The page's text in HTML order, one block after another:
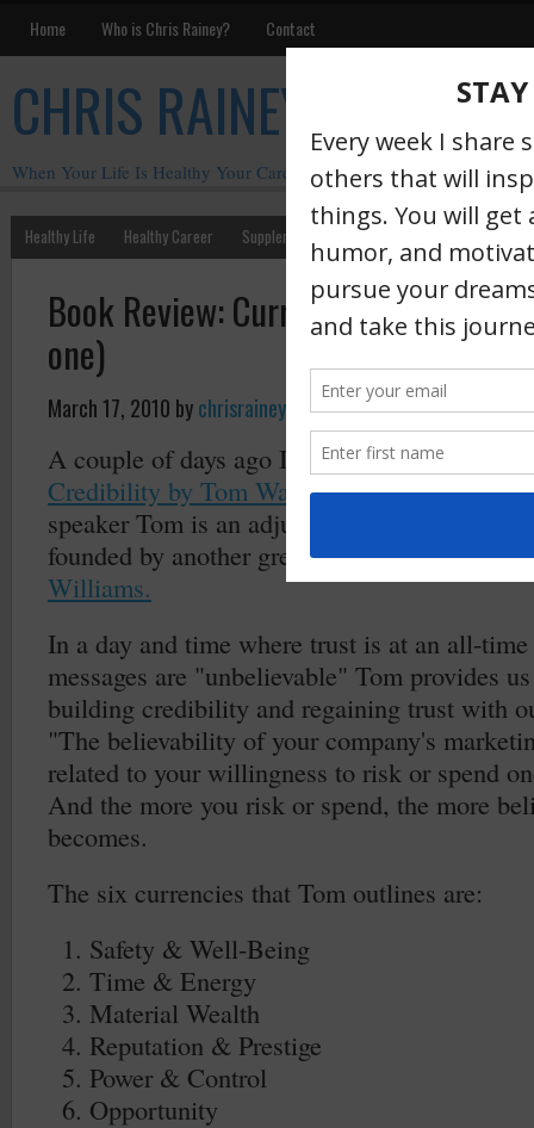
Home Who is Chris Rainey? Contact
CHRIS RAINEY
When Your Life Is Healthy Your Career Is Healthy
Healthy Life Healthy Career Supplements Motivation Chris Rainey
Book Review: Currencies That Buy
one)
March 17, 2010 bychrisrainey
A couple of days ago I finished reading
Credibility by Tom Wanek. In addition to
speaker Tom is an adjunct faculty member
founded by another great author and
Williams.
In a day and time where trust is at an all-
messages are "unbelievable" Tom provides
building credibility and regaining trust with
"The believability of your company's
related to your willingness to risk or spend
And the more you risk or spend, the more
becomes.
The six currencies that Tom outlines are:
Safety & Well-Being
Time & Energy
Material Wealth
Reputation & Prestige
Power & Control
Opportunity